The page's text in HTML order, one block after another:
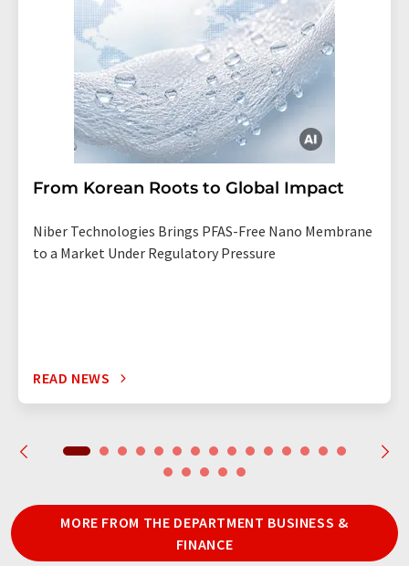
From Korean Roots to Global Impact
Niber Technologies Brings PFAS-Free Nano Membrane
to a Market Under Regulatory Pressure
READ NEWS
MORE FROM THE DEPARTMENT BUSINESS &
FINANCE